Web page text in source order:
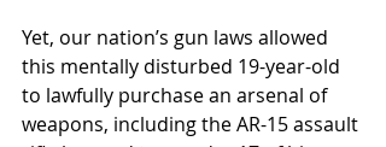
Yet, our nation’s gun laws allowed
this mentally disturbed 19-year-old
to lawfully purchase an arsenal of
weapons, including the AR-15 assault